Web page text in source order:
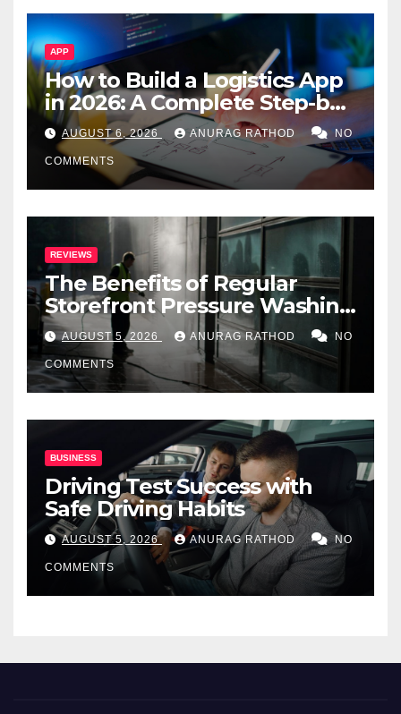
APP
How to Build a Logistics App
in 2026: A Complete Step-by-
Step Guide
AUGUST 6, 2026 ANURAG RATHOD NO
COMMENTS
REVIEWS
The Benefits of Regular
Storefront Pressure Washing
for Commercial Properties
AUGUST 5, 2026 ANURAG RATHOD NO
COMMENTS
BUSINESS
Driving Test Success with
Safe Driving Habits
AUGUST 5, 2026 ANURAG RATHOD NO
COMMENTS